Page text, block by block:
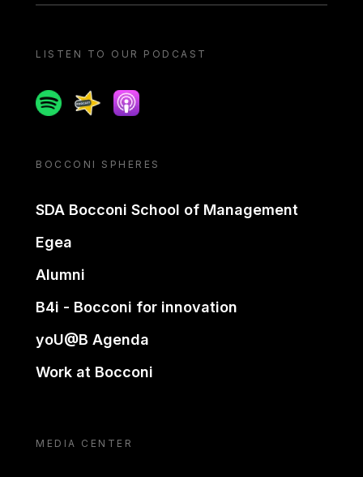
LISTEN TO OUR PODCAST
SpotifySpreakerApple podcast
BOCCONI SPHERES
SDA Bocconi School of Management
Egea
Alumni
B4i - Bocconi for innovation
yoU@B Agenda
Work at Bocconi
MEDIA CENTER